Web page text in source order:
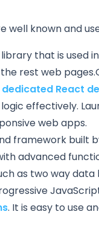
well known and
that is used
rest web
dedicated React
effectively.
web apps.
framework built
advanced
as two way
. It is easy to use